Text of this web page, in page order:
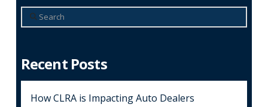
Search
Recent Posts
How CLRA is Impacting Auto Dealers